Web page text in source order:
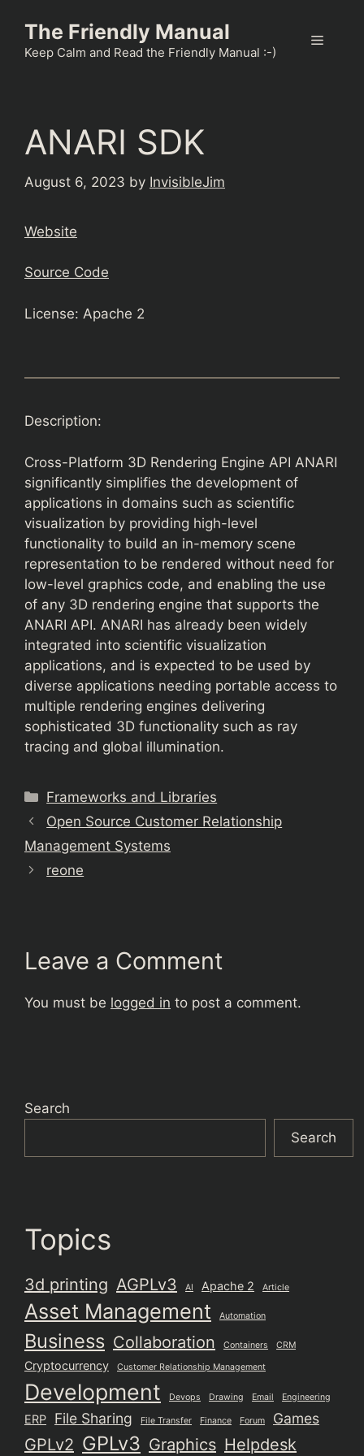
content
The Friendly Manual
Keep Calm and Read the Friendly Manual :-)
Menu
ANARI SDK
August 6, 2023 by InvisibleJim
Website
Source Code
License: Apache 2
Description:
Cross-Platform 3D Rendering Engine API ANARI
significantly simplifies the development of
applications in domains such as scientific
visualization by providing high-level
functionality to build an in-memory scene
representation to be rendered without need for
low-level graphics code, and enabling the use
of any 3D rendering engine that supports the
ANARI API. ANARI has already been widely
integrated into scientific visualization
applications, and is expected to be used by
diverse applications needing portable access to
multiple rendering engines delivering
sophisticated 3D functionality such as ray
tracing and global illumination.
Categories
Frameworks and Libraries
Open Source Customer Relationship
Management Systems
reone
Leave a Comment
You must be logged in to post a comment.
Search
Search
Topics
3d printing AGPLv3 AI Apache 2 Article
Asset Management Automation
Business Collaboration Containers CRM
Cryptocurrency Customer Relationship Management
Development Devops Drawing Email Engineering
ERP File Sharing File Transfer Finance Forum Games
GPLv2 GPLv3 Graphics Helpdesk